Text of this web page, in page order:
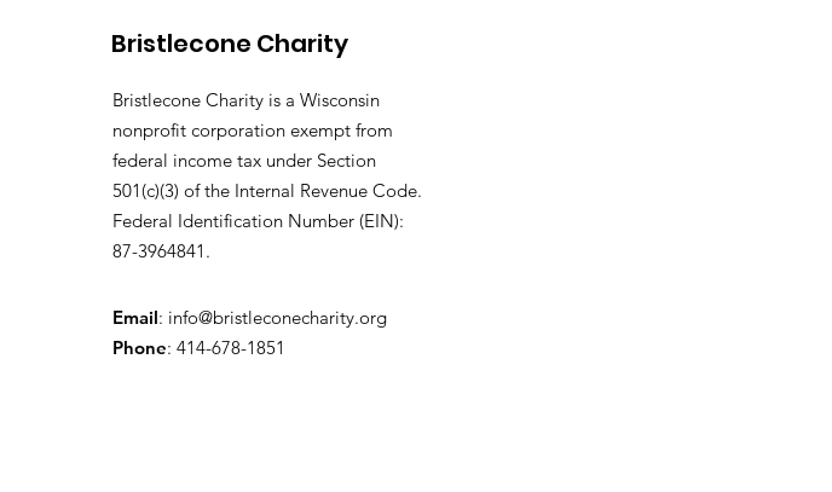
Bristlecone Charity
Bristlecone Charity is a Wisconsin
nonprofit corporation exempt from
federal income tax under Section
501(c)(3) of the Internal Revenue Code.
Federal Identification Number (EIN):
87-3964841.
Email: info@bristleconecharity.org
Phone: 414-678-1851